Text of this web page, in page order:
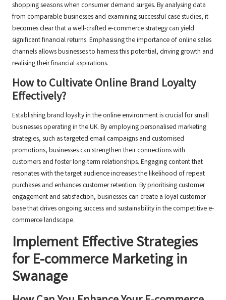
shopping seasons when consumer demand surges. By analysing data
from comparable businesses and examining successful case studies, it
becomes clear that a well-crafted e-commerce strategy can yield
significant financial returns. Emphasising the importance of online sales
channels allows businesses to harness this potential, driving growth and
realising their financial aspirations.
How to Cultivate Online Brand Loyalty
Effectively?
Establishing brand loyalty in the online environment is crucial for small
businesses operating in the UK. By employing personalised marketing
strategies, such as targeted email campaigns and customised
promotions, businesses can strengthen their connections with
customers and foster long-term relationships. Engaging content that
resonates with the target audience increases the likelihood of repeat
purchases and enhances customer retention. By prioritising customer
engagement and satisfaction, businesses can create a loyal customer
base that drives ongoing success and sustainability in the competitive e-
commerce landscape.
Implement Effective Strategies
for E-commerce Marketing in
Swanage